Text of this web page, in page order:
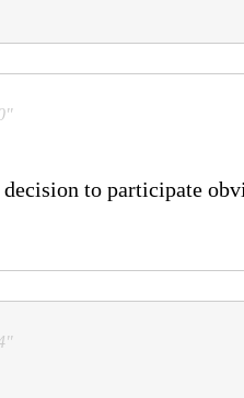
decision to participate